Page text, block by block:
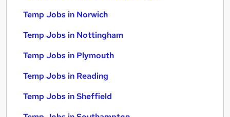
Temp Jobs in Norwich
Temp Jobs in Nottingham
Temp Jobs in Plymouth
Temp Jobs in Reading
Temp Jobs in Sheffield